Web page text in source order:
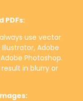
PDFs:
use vector
Adobe
Photoshop.
in blurry or